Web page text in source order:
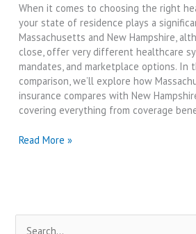
When it comes to choosing the right
your state of residence plays a
Massachusetts and New Hampshire,
close, offer very different healthcare
mandates, and marketplace options. In
comparison, we’ll explore how
insurance compares with New
covering everything from coverage
Massachusetts
Hampshire
Insurance
Read More »